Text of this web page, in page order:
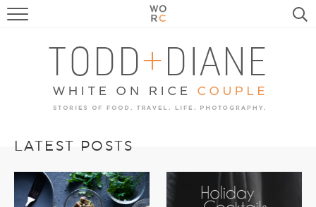
FOOD
TRAVEL, LIFE, PUPS
HOME & GARDEN
LATEST POSTS